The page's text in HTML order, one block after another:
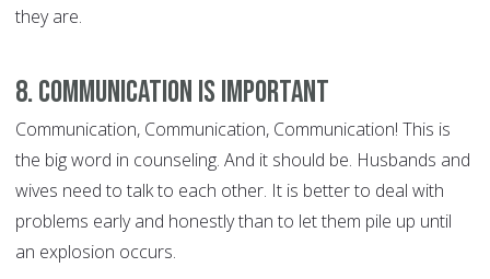
they are.
8. Communication is Important
Communication, Communication, Communication! This is
the big word in counseling. And it should be. Husbands and
wives need to talk to each other. It is better to deal with
problems early and honestly than to let them pile up until
an explosion occurs.